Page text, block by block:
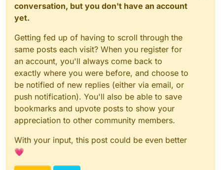
conversation, but you don't have an account
yet.
Getting fed up of having to scroll through the
same posts each visit? When you register for
an account, you'll always come back to
exactly where you were before, and choose to
be notified of new replies (either via email, or
push notification). You'll also be able to save
bookmarks and upvote posts to show your
appreciation to other community members.
With your input, this post could be even better
💗